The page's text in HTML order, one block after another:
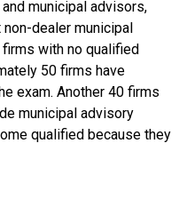
municipal advisors,
dealer municipal
with no qualified
50 firms have
exam. Another 40 firms
municipal advisory
qualified because they